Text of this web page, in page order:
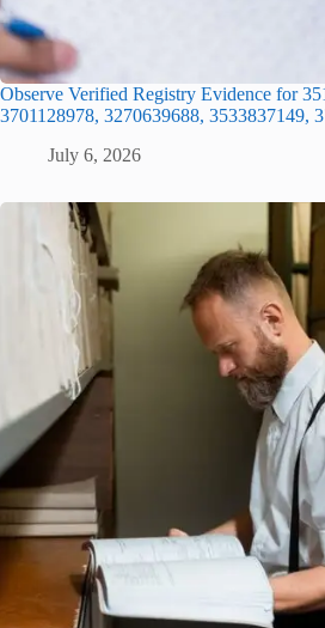
Observe Verified Registry Evidence for
3701128978, 3270639688, 3533837149,
July 6, 2026